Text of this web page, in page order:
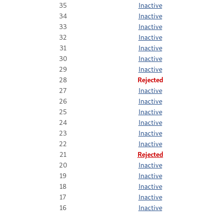
35
Inactive
34
Inactive
33
Inactive
32
Inactive
31
Inactive
30
Inactive
29
Inactive
28
Rejected
27
Inactive
26
Inactive
25
Inactive
24
Inactive
23
Inactive
22
Inactive
21
Rejected
20
Inactive
19
Inactive
18
Inactive
17
Inactive
16
Inactive